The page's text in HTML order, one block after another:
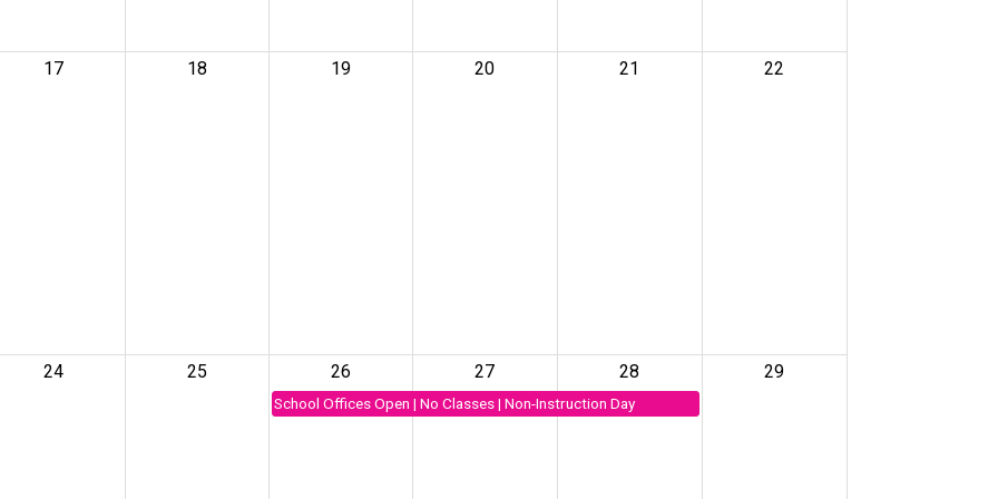
17 18 19 20 21 22
24 25 26
School Offices Open | No Classes | Non-Instruction Day
27 28 29